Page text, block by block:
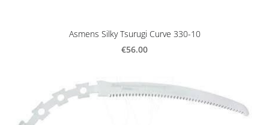
Asmens Silky Tsurugi Curve 330-10
€56.00